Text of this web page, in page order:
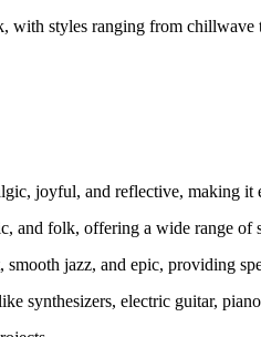
with styles ranging from
joyful, and reflective, making
and folk, offering a wide range of
jazz, and epic, providing
synthesizers, electric guitar,